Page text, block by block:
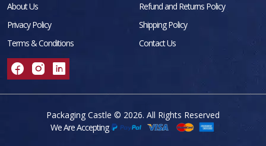
About Us
Refund and Returns Policy
Privacy Policy
Shipping Policy
Terms & Conditions
Contact Us
Packaging Castle © 2026. All Rights Reserved
We Are Accepting